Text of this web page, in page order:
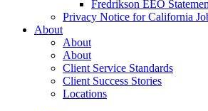
Fredrikson EEO
Privacy Notice for California
About
About
About
Client Service Standards
Client Success Stories
Locations